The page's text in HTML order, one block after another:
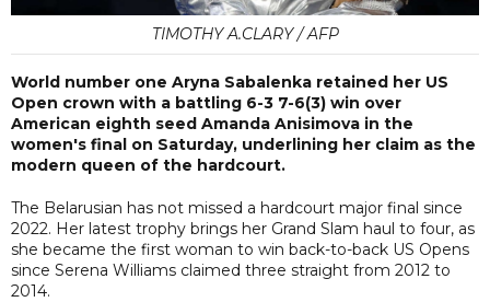
TIMOTHY A.CLARY / AFP
World number one Aryna Sabalenka retained her US
Open crown with a battling 6-3 7-6(3) win over
American eighth seed Amanda Anisimova in the
women's final on Saturday, underlining her claim as the
modern queen of the hardcourt.
The Belarusian has not missed a hardcourt major final since
2022. Her latest trophy brings her Grand Slam haul to four, as
she became the first woman to win back-to-back US Opens
since Serena Williams claimed three straight from 2012 to
2014.